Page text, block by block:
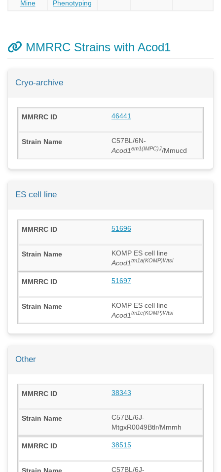
Mine
Phenotyping
MMRRC Strains with Acod1
Cryo-archive
46441
C57BL/6N-
Acod1em1(IMPC)J/Mmucd
ES cell line
51696
KOMP ES cell line
Acod1tm1a(KOMP)Wtsi
51697
KOMP ES cell line
Acod1tm1e(KOMP)Wtsi
Other
38343
C57BL/6J-
MtgxR0049Btlr/Mmmh
38515
C57BL/6J-